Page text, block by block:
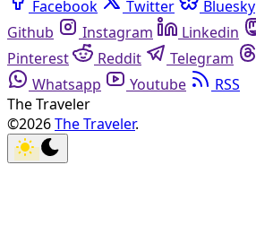
Facebook Twitter Bluesky
Github
Instagram Linkedin
Pinterest
Reddit Telegram
Whatsapp
Youtube
RSS
The Traveler
©2026The Traveler.